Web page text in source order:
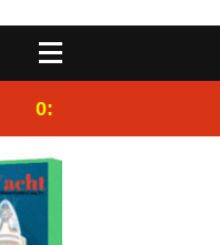
0:25